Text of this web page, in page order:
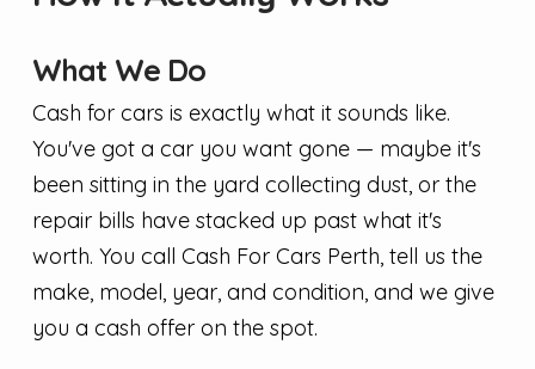
What We Do
Cash for cars is exactly what it sounds like.
You've got a car you want gone — maybe it's
been sitting in the yard collecting dust, or the
repair bills have stacked up past what it's
worth. You call Cash For Cars Perth, tell us the
make, model, year, and condition, and we give
you a cash offer on the spot.